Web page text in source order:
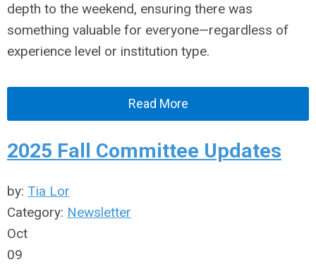
depth to the weekend, ensuring there was
something valuable for everyone—regardless of
experience level or institution type.
Read More
2025 Fall Committee Updates
by: Tia Lor
Category: Newsletter
Oct
09